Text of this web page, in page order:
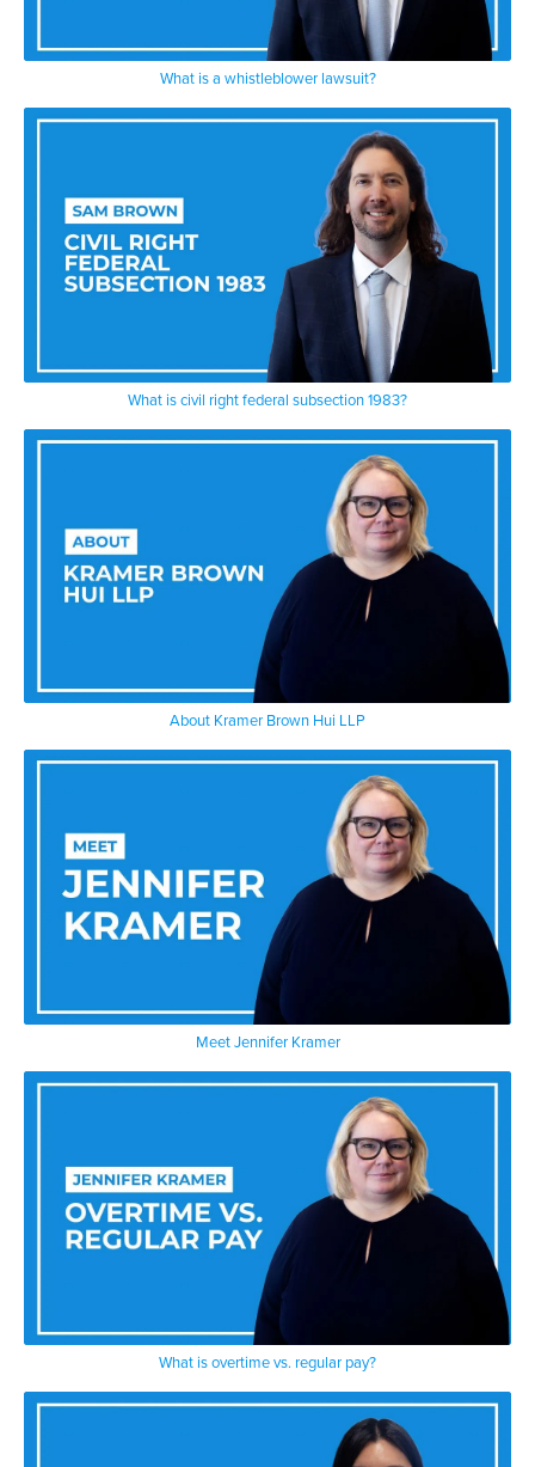
What is a whistleblower lawsuit?
What is civil right federal subsection 1983?
About Kramer Brown Hui LLP
Meet Jennifer Kramer
What is overtime vs. regular pay?